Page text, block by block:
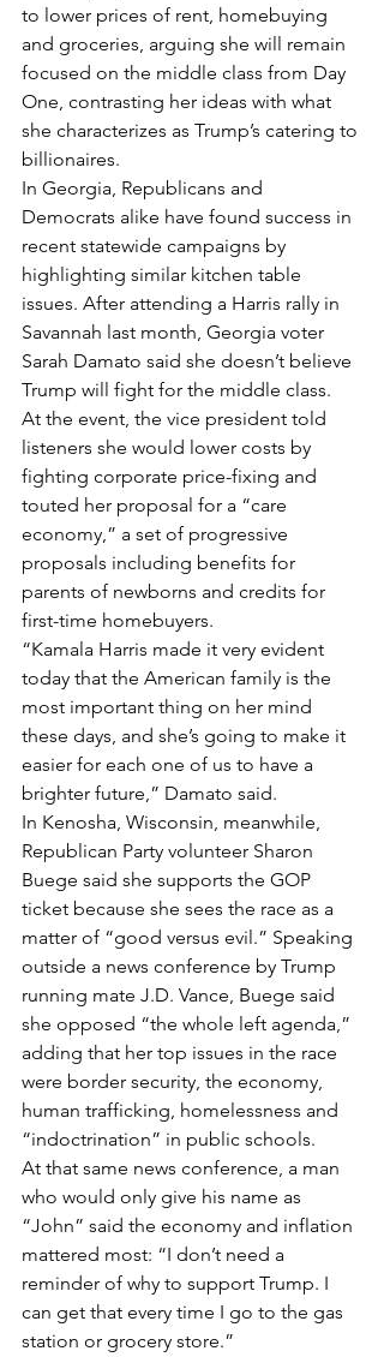
to lower prices of rent, homebuying
and groceries, arguing she will remain
focused on the middle class from Day
One, contrasting her ideas with what
she characterizes as Trump’s catering to
billionaires.
In Georgia, Republicans and
Democrats alike have found success in
recent statewide campaigns by
highlighting similar kitchen table
issues. After attending a Harris rally in
Savannah last month, Georgia voter
Sarah Damato said she doesn’t believe
Trump will fight for the middle class.
At the event, the vice president told
listeners she would lower costs by
fighting corporate price-fixing and
touted her proposal for a “care
economy,” a set of progressive
proposals including benefits for
parents of newborns and credits for
first-time homebuyers.
“Kamala Harris made it very evident
today that the American family is the
most important thing on her mind
these days, and she’s going to make it
easier for each one of us to have a
brighter future,” Damato said.
In Kenosha, Wisconsin, meanwhile,
Republican Party volunteer Sharon
Buege said she supports the GOP
ticket because she sees the race as a
matter of “good versus evil.” Speaking
outside a news conference by Trump
running mate J.D. Vance, Buege said
she opposed “the whole left agenda,”
adding that her top issues in the race
were border security, the economy,
human trafficking, homelessness and
“indoctrination” in public schools.
At that same news conference, a man
who would only give his name as
“John” said the economy and inflation
mattered most: “I don’t need a
reminder of why to support Trump. I
can get that every time I go to the gas
station or grocery store.”